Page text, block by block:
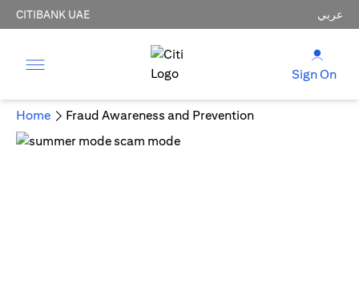
CITIBANK UAE عربي
Sign On
Home Fraud Awareness and Prevention